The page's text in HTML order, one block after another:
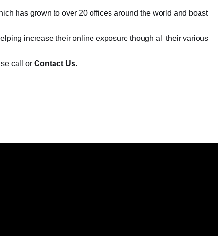
has grown to over 20 offices around the world and boast
increase their online exposure though all their various
call or Contact Us.